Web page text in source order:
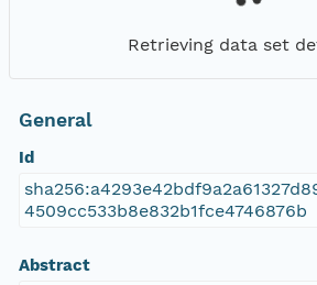
Retrieving data set
General
Id
4509cc533b8e832b1fce4746876b
Abstract